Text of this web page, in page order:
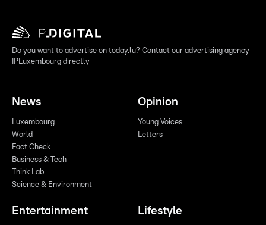
Do you want to advertise on today.lu? Contact our advertising agency
IPLuxembourg directly
News
Luxembourg
World
Fact Check
Business & Tech
Think Lab
Science & Environment
Opinion
Young Voices
Letters
Entertainment Lifestyle